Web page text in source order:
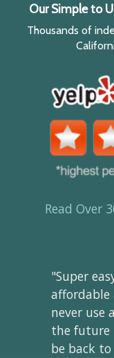
Our Simple to
Thousands of
Read Over
"Super
affordable
never use
the future
be back